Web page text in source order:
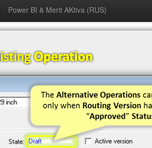
Power BI & Merit AKtiva (RUS)